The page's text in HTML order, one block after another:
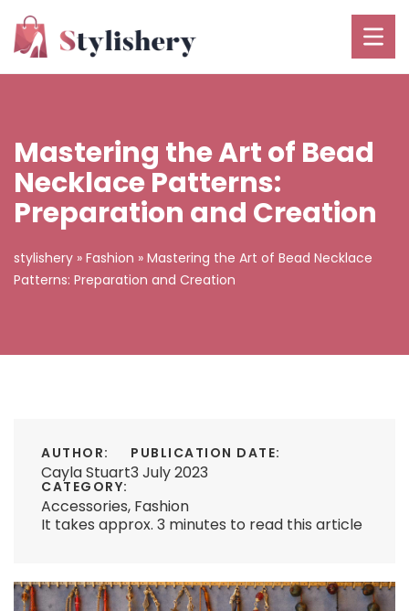
Mastering the Art of Bead
Necklace Patterns:
Preparation and Creation
stylishery » Fashion » Mastering the Art of Bead Necklace
Patterns: Preparation and Creation
AUTHOR:
Cayla Stuart
PUBLICATION DATE:
3 July 2023
CATEGORY:
Accessories, Fashion
It takes approx. 3 minutes to read this article